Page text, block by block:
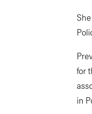
for
in